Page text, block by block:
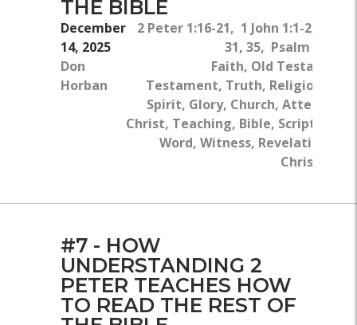
THE BIBLE
December
14, 2025
Don
Horban
2 Peter 1:16-21, 1 John 1:1-2, Luke
31, 35, Psalm
Faith, Old Testament,
Testament, Truth, Religion, The
Spirit, Glory, Church, Attention,
Christ, Teaching, Bible, Scriptures,
Word, Witness, Revelation,
Christ,
#7 - HOW
UNDERSTANDING 2
PETER TEACHES HOW
TO READ THE REST OF